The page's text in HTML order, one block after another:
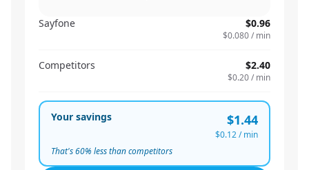
Sayfone $0.96
$0.080/ min
Competitors $2.40
$0.20/ min
Your savings $1.44
$0.12/ min
That's60% less than competitors